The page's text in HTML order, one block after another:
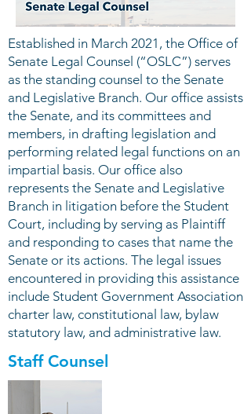
Established in March 2021, the Office of
Senate Legal Counsel (“OSLC”) serves
as the standing counsel to the Senate
and Legislative Branch. Our office assists
the Senate, and its committees and
members, in drafting legislation and
performing related legal functions on an
impartial basis. Our office also
represents the Senate and Legislative
Branch in litigation before the Student
Court, including by serving as Plaintiff
and responding to cases that name the
Senate or its actions. The legal issues
encountered in providing this assistance
include Student Government Association
charter law, constitutional law, bylaw
statutory law, and administrative law.
Staff Counsel